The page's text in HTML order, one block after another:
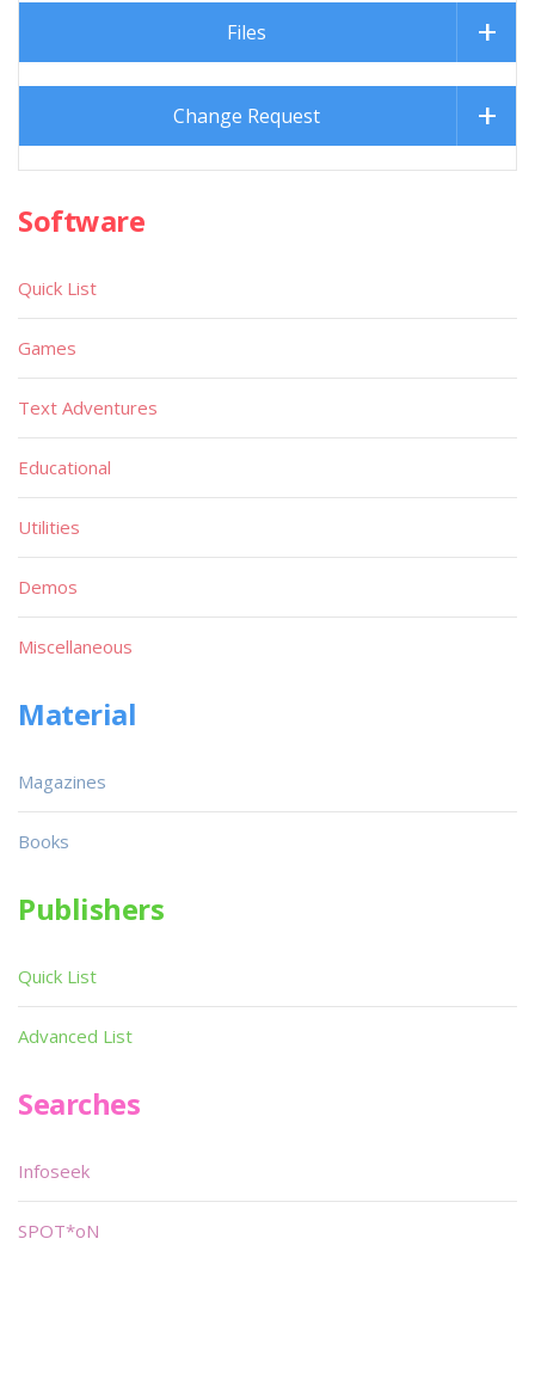
Files
Change Request
Software
Quick List
Games
Text Adventures
Educational
Utilities
Demos
Miscellaneous
Material
Magazines
Books
Publishers
Quick List
Advanced List
Searches
Infoseek
SPOT*oN